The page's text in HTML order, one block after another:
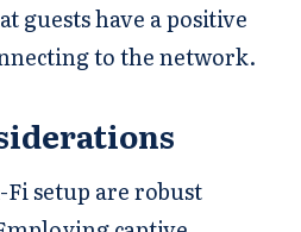
guests have a positive
to the network.
setup are robust